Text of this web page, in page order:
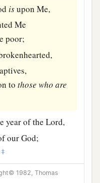
isupon Me,
Me
poor;
tothose who are
year of theLord,
our God;
‡
in Zion,
1982, Thomas